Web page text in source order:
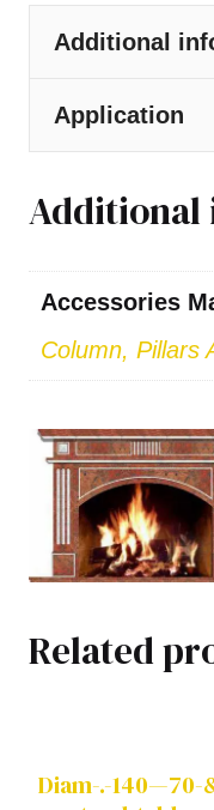
Additional
Application
Accessories
Column, Pillars
Related
Diam-.-140—70-